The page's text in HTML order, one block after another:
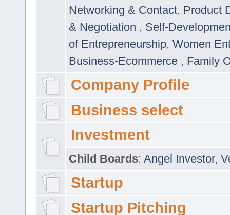
Networking & Contact, Product
& Negotiation , Self-
of Entrepreneurship, Women
Business-Ecommerce , Family
Company Profile
Business select
Investment
Child Boards: Angel Investor,
Startup
Startup Pitching